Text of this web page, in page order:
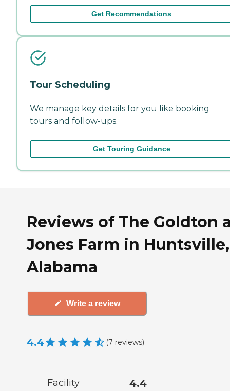
Get Recommendations
Tour Scheduling
We manage key details for you like booking
tours and follow-ups.
Get Touring Guidance
Reviews of The Goldton
Jones Farm in Huntsville,
Alabama
Write a review
4.4 (7 reviews)
Facility 4.4